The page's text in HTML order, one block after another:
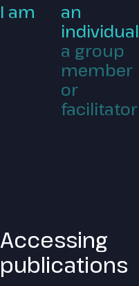
I am
an
individual
a group
member
or
facilitator
Accessing
publications